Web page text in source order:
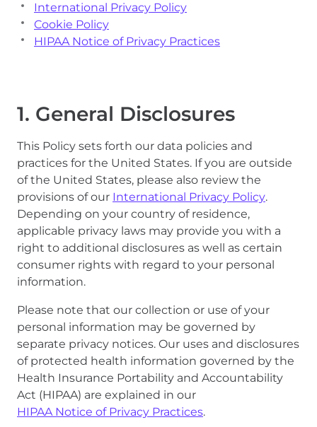
International Privacy Policy
Cookie Policy
HIPAA Notice of Privacy Practices
1. General Disclosures
This Policy sets forth our data policies and
practices for the United States. If you are outside
of the United States, please also review the
provisions of our International Privacy Policy.
Depending on your country of residence,
applicable privacy laws may provide you with a
right to additional disclosures as well as certain
consumer rights with regard to your personal
information.
Please note that our collection or use of your
personal information may be governed by
separate privacy notices. Our uses and disclosures
of protected health information governed by the
Health Insurance Portability and Accountability
Act (HIPAA) are explained in our
HIPAA Notice of Privacy Practices.